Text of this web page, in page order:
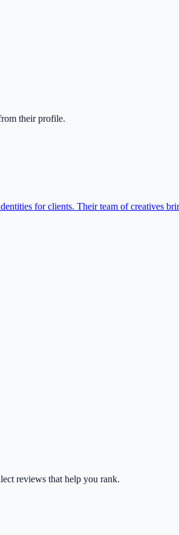
their profile.
for clients. Their team of creatives
reviews that help you rank.